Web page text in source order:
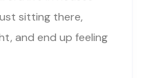
sitting there,
and end up feeling